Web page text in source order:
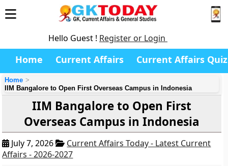
Hello Guest ! Register or Login
Home Current Affairs Current Affairs Quiz
Home
IIM Bangalore to Open First Overseas Campus in Indonesia
IIM Bangalore to Open First
Overseas Campus in Indonesia
July 7, 2026
Current Affairs Today - Latest Current
Affairs - 2026-2027